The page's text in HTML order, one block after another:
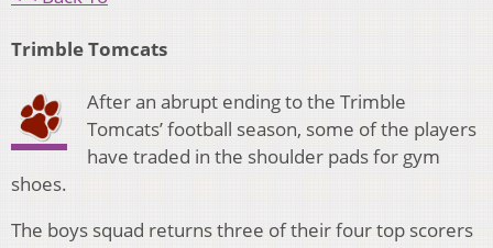
Trimble Tomcats
After an abrupt ending to the Trimble
Tomcats’ football season, some of the players
have traded in the shoulder pads for gym
shoes.
The boys squad returns three of their four top scorers